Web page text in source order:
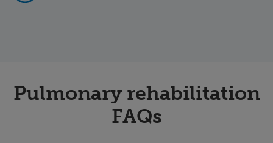
Pulmonary rehabilitation
FAQs